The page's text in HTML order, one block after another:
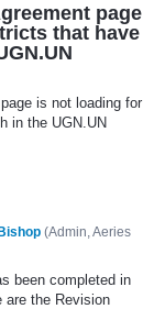
page
that have
is not loading for
in the UGN.UN
(Admin, Aeries
been completed in
are the Revision